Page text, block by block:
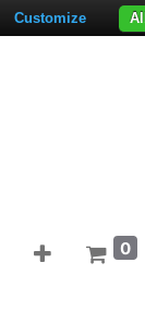
0
Customize